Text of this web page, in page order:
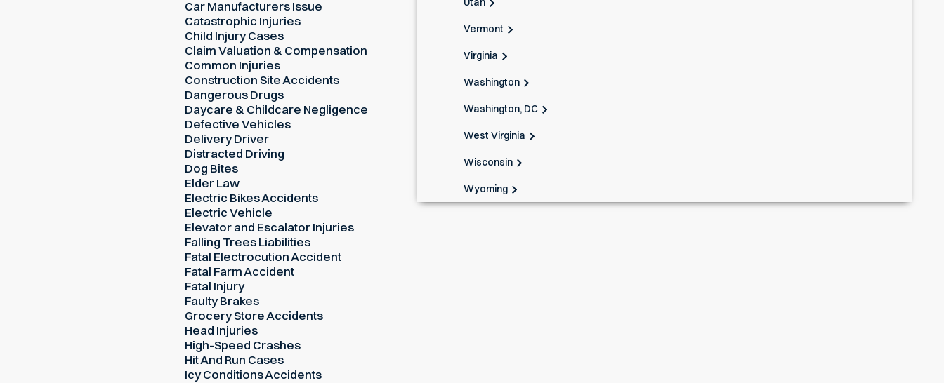
Vermont
Virginia
Washington
Washington, DC
West Virginia
Wisconsin
Wyoming
Car Manufacturers Issue
Catastrophic Injuries
Child Injury Cases
Claim Valuation & Compensation
Common Injuries
Construction Site Accidents
Dangerous Drugs
Daycare & Childcare Negligence
Defective Vehicles
Delivery Driver
Distracted Driving
Dog Bites
Elder Law
Electric Bikes Accidents
Electric Vehicle
Elevator and Escalator Injuries
Falling Trees Liabilities
Fatal Electrocution Accident
Fatal Farm Accident
Fatal Injury
Faulty Brakes
Grocery Store Accidents
Head Injuries
High-Speed Crashes
Hit And Run Cases
Icy Conditions Accidents